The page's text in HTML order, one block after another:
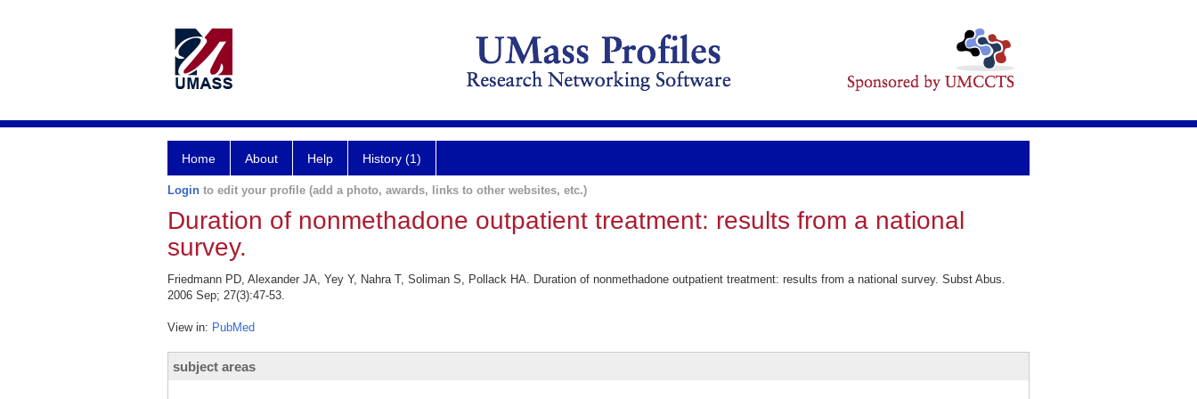
Home About Help History (1)
Login to edit your profile (add a photo, awards, links to other websites, etc.)
Duration of nonmethadone outpatient treatment: results from a national
survey.
Friedmann PD, Alexander JA, Yey Y, Nahra T, Soliman S, Pollack HA. Duration of nonmethadone outpatient treatment: results from a national survey. Subst Abus.
2006 Sep; 27(3):47-53.
View in: PubMed
subject areas